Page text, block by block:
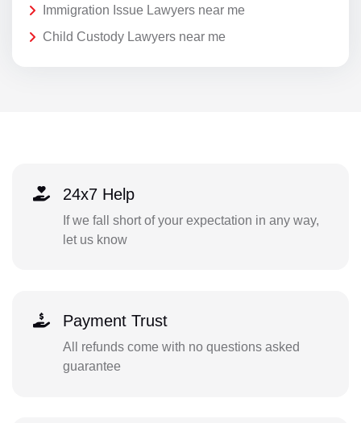
Immigration Issue Lawyers near me
Child Custody Lawyers near me
24x7 Help
If we fall short of your expectation in any way,
let us know
Payment Trust
All refunds come with no questions asked
guarantee